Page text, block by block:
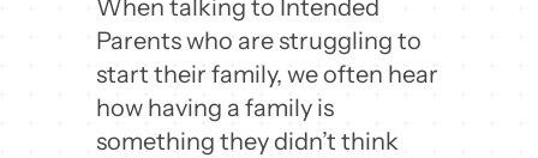
When talking to Intended
Parents who are struggling to
start their family, we often hear
how having a family is
something they didn’t think